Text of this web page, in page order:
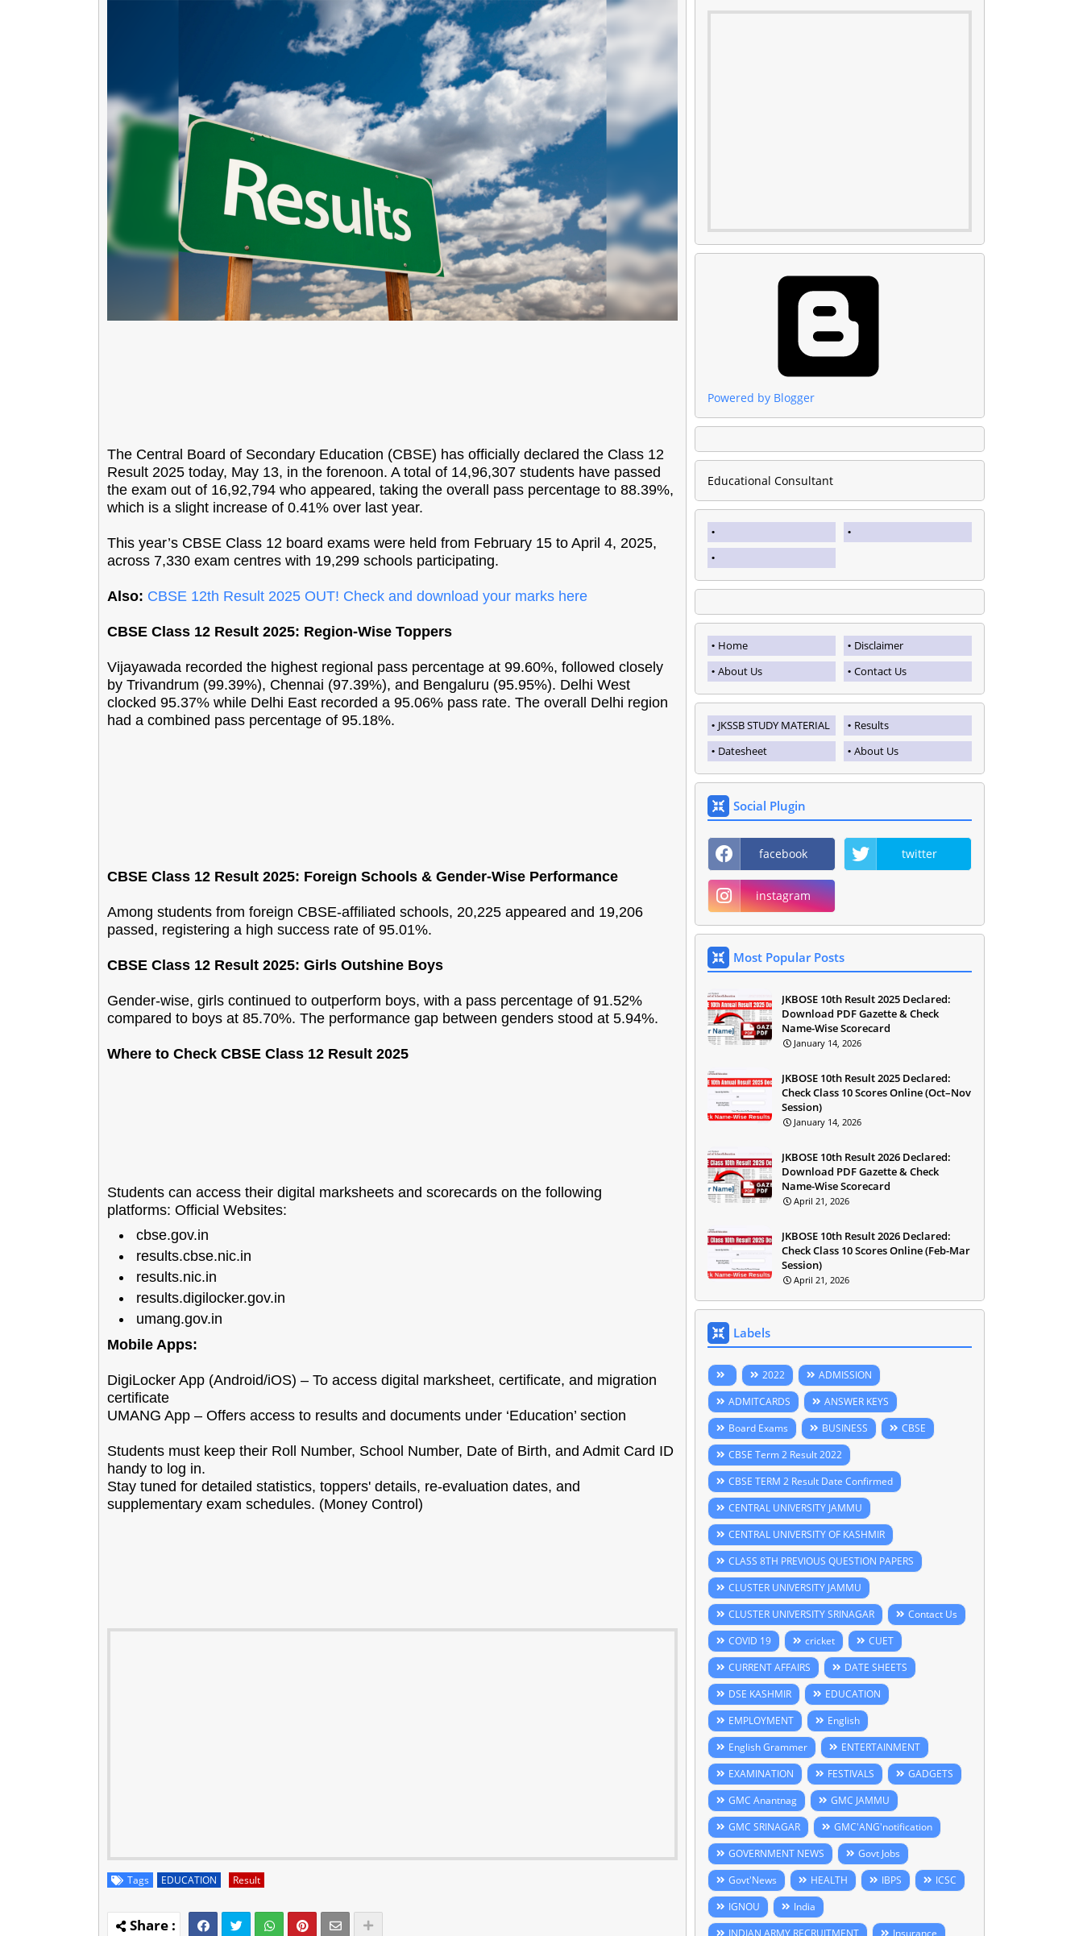
The Central Board of Secondary Education (CBSE) has officially declared the Class 12
Result 2025 today, May 13, in the forenoon. A total of 14,96,307 students have passed
the exam out of 16,92,794 who appeared, taking the overall pass percentage to 88.39%,
which is a slight increase of 0.41% over last year.
This year’s CBSE Class 12 board exams were held from February 15 to April 4, 2025,
across 7,330 exam centres with 19,299 schools participating.
Also: CBSE 12th Result 2025 OUT! Check and download your marks here
CBSE Class 12 Result 2025: Region-Wise Toppers
Vijayawada recorded the highest regional pass percentage at 99.60%, followed closely
by Trivandrum (99.39%), Chennai (97.39%), and Bengaluru (95.95%). Delhi West
clocked 95.37% while Delhi East recorded a 95.06% pass rate. The overall Delhi region
had a combined pass percentage of 95.18%.
CBSE Class 12 Result 2025: Foreign Schools & Gender-Wise Performance
Among students from foreign CBSE-affiliated schools, 20,225 appeared and 19,206
passed, registering a high success rate of 95.01%.
CBSE Class 12 Result 2025: Girls Outshine Boys
Gender-wise, girls continued to outperform boys, with a pass percentage of 91.52%
compared to boys at 85.70%. The performance gap between genders stood at 5.94%.
Where to Check CBSE Class 12 Result 2025
Students can access their digital marksheets and scorecards on the following
platforms: Official Websites:
cbse.gov.in
results.cbse.nic.in
results.nic.in
results.digilocker.gov.in
umang.gov.in
Mobile Apps:
DigiLocker App (Android/iOS) – To access digital marksheet, certificate, and migration
certificate
UMANG App – Offers access to results and documents under ‘Education’ section
Students must keep their Roll Number, School Number, Date of Birth, and Admit Card ID
handy to log in.
Stay tuned for detailed statistics, toppers' details, re-evaluation dates, and
supplementary exam schedules. (Money Control)
Tags EDUCATION Result
Powered by Blogger
Educational Consultant
Home
Disclaimer
About Us
Contact Us
JKSSB STUDY MATERIAL
Results
Datesheet
About Us
Social Plugin
facebook twitter
instagram
Most Popular Posts
JKBOSE 10th Result 2025 Declared:
Download PDF Gazette & Check
Name-Wise Scorecard
January 14, 2026
JKBOSE 10th Result 2025 Declared:
Check Class 10 Scores Online (Oct–Nov
Session)
January 14, 2026
JKBOSE 10th Result 2026 Declared:
Download PDF Gazette & Check
Name-Wise Scorecard
April 21, 2026
JKBOSE 10th Result 2026 Declared:
Check Class 10 Scores Online (Feb-Mar
Session)
April 21, 2026
Labels
2022
ADMISSION
ADMITCARDS
ANSWER KEYS
Board Exams
BUSINESS
CBSE
CBSE Term 2 Result 2022
CBSE TERM 2 Result Date Confirmed
CENTRAL UNIVERSITY JAMMU
CENTRAL UNIVERSITY OF KASHMIR
CLASS 8TH PREVIOUS QUESTION PAPERS
CLUSTER UNIVERSITY JAMMU
CLUSTER UNIVERSITY SRINAGAR
Contact Us
COVID 19
cricket
CUET
CURRENT AFFAIRS
DATE SHEETS
DSE KASHMIR
EDUCATION
EMPLOYMENT
English
English Grammer
ENTERTAINMENT
EXAMINATION
FESTIVALS
GADGETS
GMC Anantnag
GMC JAMMU
GMC SRINAGAR
GMC'ANG'notification
GOVERNMENT NEWS
Govt Jobs
Govt'News
HEALTH IBPS
ICSC
IGNOU
India
INDIAN ARMY RECRUITMENT
Insurance